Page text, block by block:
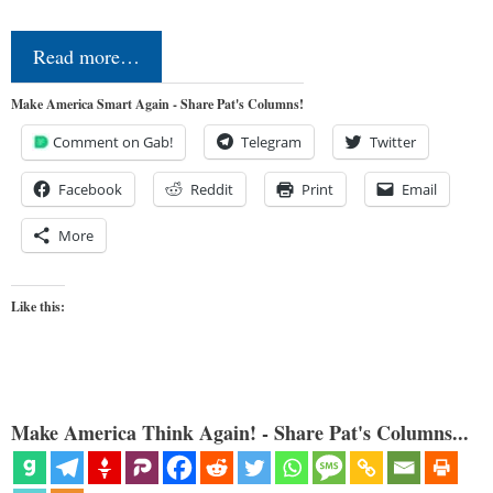
Read more…
Make America Smart Again - Share Pat's Columns!
Comment on Gab! Telegram Twitter
Facebook Reddit Print Email
More
Like this:
Make America Think Again! - Share Pat's Columns...